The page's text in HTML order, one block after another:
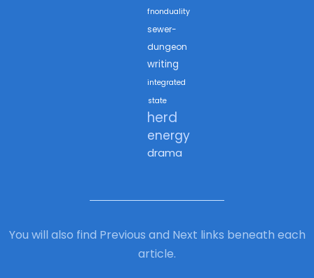
fnonduality
sewer-
dungeon
writing
integrated
state
herd
energy
drama
You will also find Previous and Next links beneath each
article.